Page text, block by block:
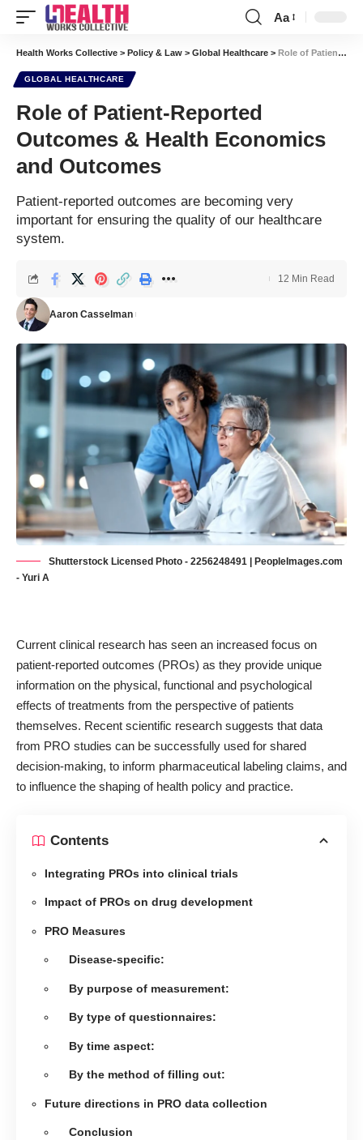
Font
Resizer
Aa
Health Works Collective > Policy & Law > Global Healthcare > Role of Patient-Reported Outcomes & Health Economics and Outcomes
GLOBAL HEALTHCARE
Role of Patient-Reported
Outcomes & Health Economics
and Outcomes
Patient-reported outcomes are becoming very
important for ensuring the quality of our healthcare
system.
Aaron Casselman
12 Min Read
Shutterstock Licensed Photo - 2256248491 | PeopleImages.com
- Yuri A
Current clinical research has seen an increased focus on
patient-reported outcomes (PROs) as they provide unique
information on the physical, functional and psychological
effects of treatments from the perspective of patients
themselves. Recent scientific research suggests that data
from PRO studies can be successfully used for shared
decision-making, to inform pharmaceutical labeling claims, and
to influence the shaping of health policy and practice.
Contents
Integrating PROs into clinical trials
Impact of PROs on drug development
PRO Measures
Disease-specific:
By purpose of measurement:
By type of questionnaires:
By time aspect:
By the method of filling out:
Future directions in PRO data collection
Conclusion